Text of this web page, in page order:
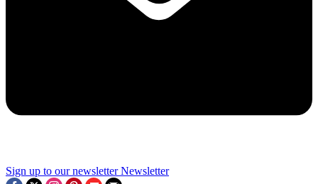
Sign up to our newsletter Newsletter